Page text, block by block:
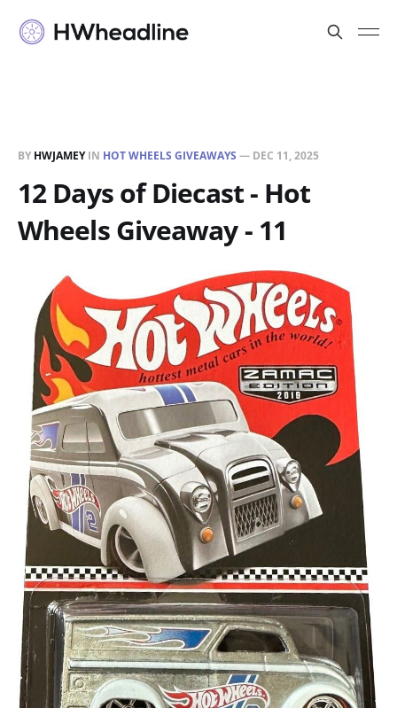
BY HWJAMEYIN HOT WHEELS GIVEAWAYS — DEC 11, 2025
12 Days of Diecast - Hot
Wheels Giveaway - 11